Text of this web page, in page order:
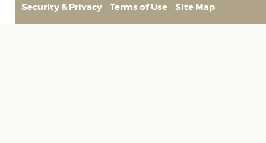
Security & Privacy Terms of Use Site Map